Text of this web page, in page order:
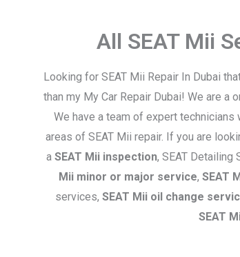
All SEAT Mii
Looking for SEAT Mii Repair In Dubai
than my My Car Repair Dubai! We are a
We have a team of expert
areas of SEAT Mii repair. If you are
a SEAT Mii inspection, SEAT Detailing
Mii minor or major service, SEAT
services, SEAT Mii oil change
SEAT